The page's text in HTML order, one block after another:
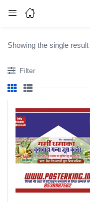
Remember me
Become a Vendor
Showing the single result
Filter